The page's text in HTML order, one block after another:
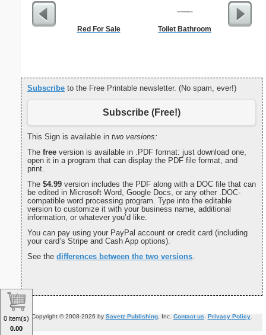
Red For Sale Toilet Bathroom
Subscribe to the Free Printable newsletter. (No spam, ever!)
Subscribe (Free!)
This Sign is available in two versions:
The free version is available in .PDF format: just download one,
open it in a program that can display the PDF file format, and
print.
The $4.99 version includes the PDF along with a DOC file that can
be edited in Microsoft Word, Google Docs, or any other .DOC-
compatible word processing program. Type into the editable
version to customize it with your business name, additional
information, or whatever you’d like.
You can pay using your PayPal account or credit card (including
your card’s Stripe and Cash App options).
See the differences between the two versions.
Copyright © 2008-2026 by Savetz Publishing, Inc. Contact us Privacy Policy.
0 item(s)
0.00